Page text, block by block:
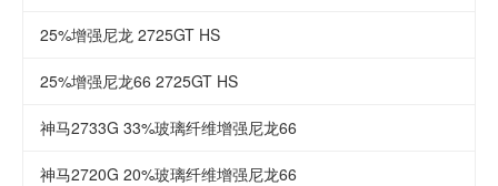
25%增强尼龙 2725GT HS
25%增强尼龙66 2725GT HS
神马2733G 33%玻璃纤维增强尼龙66
神马2720G 20%玻璃纤维增强尼龙66